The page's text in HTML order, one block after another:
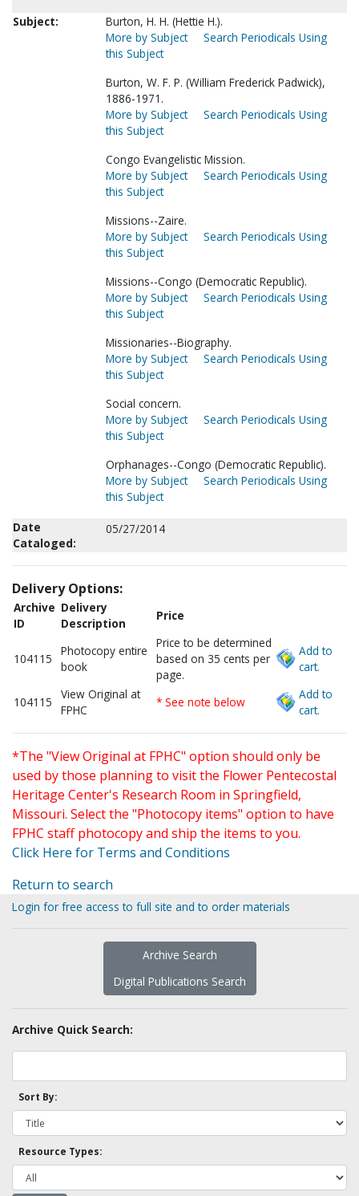
Subject:
Burton, H. H. (Hettie H.).
More by Subject
Search Periodicals Using
this Subject
Burton, W. F. P. (William Frederick Padwick),
1886-1971.
More by Subject
Search Periodicals Using
this Subject
Congo Evangelistic Mission.
More by Subject
Search Periodicals Using
this Subject
Missions--Zaire.
More by Subject
Search Periodicals Using
this Subject
Missions--Congo (Democratic Republic).
More by Subject
Search Periodicals Using
this Subject
Missionaries--Biography.
More by Subject
Search Periodicals Using
this Subject
Social concern.
More by Subject
Search Periodicals Using
this Subject
Orphanages--Congo (Democratic Republic).
More by Subject
Search Periodicals Using
this Subject
Date
Cataloged:
05/27/2014
Delivery Options:
Archive
ID
Delivery
Description
Price
104115
Photocopy entire
book
Price to be determined
based on 35 cents per
page.
Add to
cart.
104115
View Original at
FPHC
* See note below
Add to
cart.
*The "View Original at FPHC" option should only be
used by those planning to visit the Flower Pentecostal
Heritage Center's Research Room in Springfield,
Missouri. Select the "Photocopy items" option to have
FPHC staff photocopy and ship the items to you.
Click Here for Terms and Conditions
Return to search
Login for free access to full site and to order materials
Archive Search
Digital Publications Search
Archive Quick Search:
Sort By:
Resource Types: